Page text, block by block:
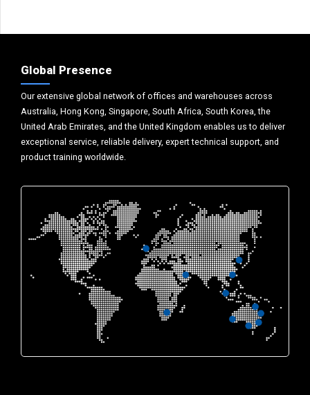
Global Presence
Our extensive global network of offices and warehouses across
Australia, Hong Kong, Singapore, South Africa, South Korea, the
United Arab Emirates, and the United Kingdom enables us to deliver
exceptional service, reliable delivery, expert technical support, and
product training worldwide.